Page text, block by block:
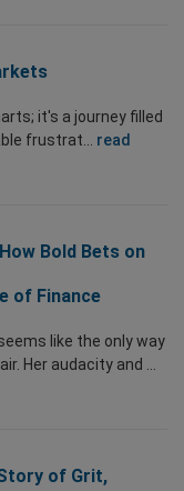
it's a journey filled
frustrat... read
Bold Bets on
of Finance
like the only way
Her audacity and ...
of Grit,